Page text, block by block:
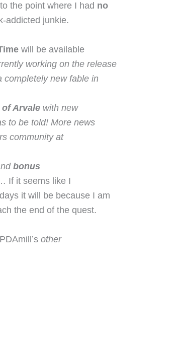
the point where I had no
addicted junkie.
will be available
working on the release
completely new fable in
Arvale with new
to be told! More news
community at
bonus
If it seems like I
it will be because I am
the end of the quest.
other